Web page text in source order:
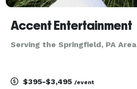
Accent Entertainment
Serving the Springfield, PA Area
$395-$3,495 /event